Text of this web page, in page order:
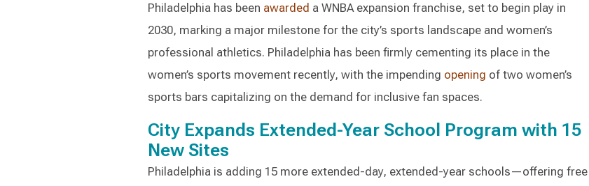
Philadelphia has been awarded a WNBA expansion franchise, set to begin play in
2030, marking a major milestone for the city’s sports landscape and women’s
professional athletics. Philadelphia has been firmly cementing its place in the
women’s sports movement recently, with the impending opening of two women’s
sports bars capitalizing on the demand for inclusive fan spaces.
City Expands Extended-Year School Program with 15
New Sites
Philadelphia is adding 15 more extended-day, extended-year schools—offering free